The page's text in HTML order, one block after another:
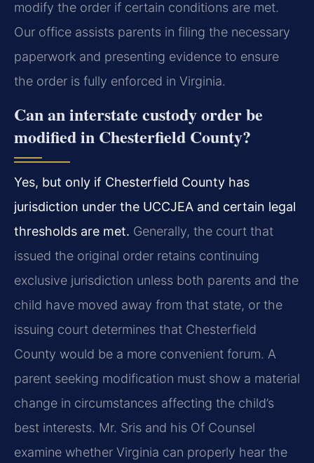
modify the order if certain conditions are met.
Our office assists parents in filing the necessary
paperwork and presenting evidence to ensure
the order is fully enforced in Virginia.
Can an interstate custody order be
modified in Chesterfield County?
Yes, but only if Chesterfield County has
jurisdiction under the UCCJEA and certain legal
thresholds are met. Generally, the court that
issued the original order retains continuing
exclusive jurisdiction unless both parents and the
child have moved away from that state, or the
issuing court determines that Chesterfield
County would be a more convenient forum. A
parent seeking modification must show a material
change in circumstances affecting the child’s
best interests. Mr. Sris and his Of Counsel
examine whether Virginia can properly hear the